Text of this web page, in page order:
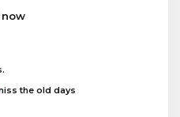
the old days